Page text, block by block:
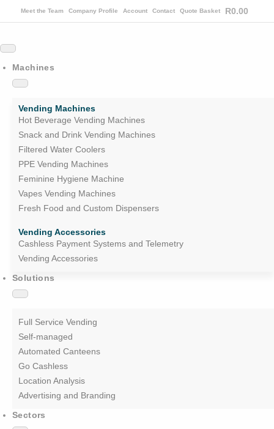
Meet the Team Company Profile Account Contact Quote Basket R0.00
Machines
Hot Beverage Vending Machines
Snack and Drink Vending Machines
Filtered Water Coolers
PPE Vending Machines
Feminine Hygiene Machine
Vapes Vending Machines
Fresh Food and Custom Dispensers
Vending Machines
Vending Accessories
Cashless Payment Systems and Telemetry
Vending Accessories
Solutions
Full Service Vending
Self-managed
Automated Canteens
Go Cashless
Location Analysis
Advertising and Branding
Sectors